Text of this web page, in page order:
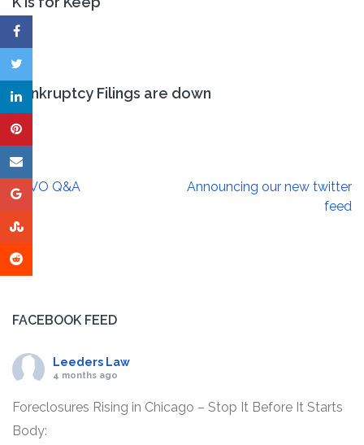
Bankruptcy Filings are down
Post
navigation
AVVO Q&A
Announcing our new twitter
feed
FACEBOOK FEED
Leeders Law
4 months ago
Foreclosures Rising in Chicago – Stop It Before It Starts
Body: